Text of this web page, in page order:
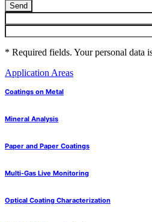
Send
* Required fields. Your personal data
Application Areas
Coatings on Metal
Mineral Analysis
Paper and Paper Coatings
Multi-Gas Live Monitoring
Optical Coating Characterization